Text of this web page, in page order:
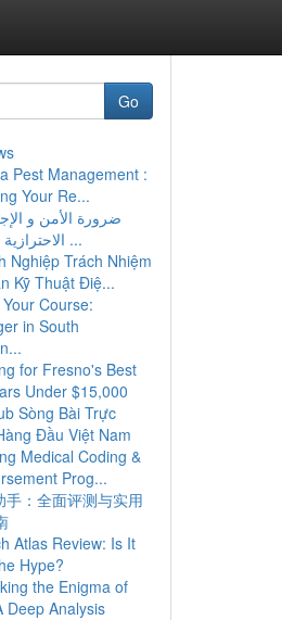
Go
Pest Management :
Your Re...
ضرورة الأمن و
الاحترازية في كيان ...
Nghiệp Trách Nhiệm
Kỹ Thuật Điệ...
Course:
in South
for Fresno's Best
Under $15,000
Sòng Bài Trực
Đầu Việt Nam
Medical Coding &
Prog...
手：全面评测与实用
Atlas Review: Is It
Hype?
the Enigma of
Deep Analysis